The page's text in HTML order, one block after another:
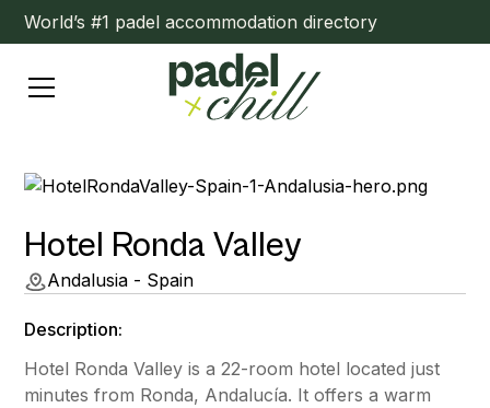
World’s #1 padel accommodation directory
Hotel Ronda Valley
Andalusia - Spain
Description:
Hotel Ronda Valley is a 22-room hotel located just
minutes from Ronda, Andalucía. It offers a warm